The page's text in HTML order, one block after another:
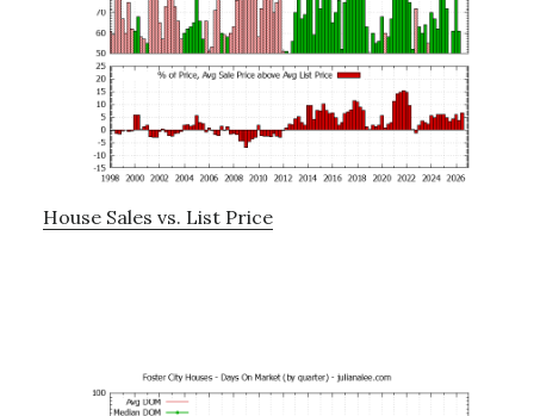
House Sales vs. List Price